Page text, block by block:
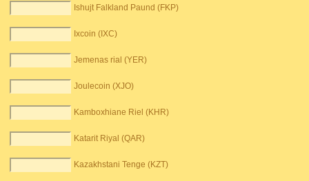
Ishujt Falkland Paund (FKP)
Ixcoin (IXC)
Jemenas rial (YER)
Joulecoin (XJO)
Kamboxhiane Riel (KHR)
Katarit Riyal (QAR)
Kazakhstani Tenge (KZT)